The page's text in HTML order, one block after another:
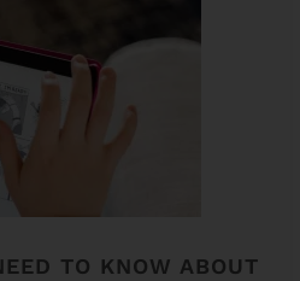
TO KNOW ABOUT